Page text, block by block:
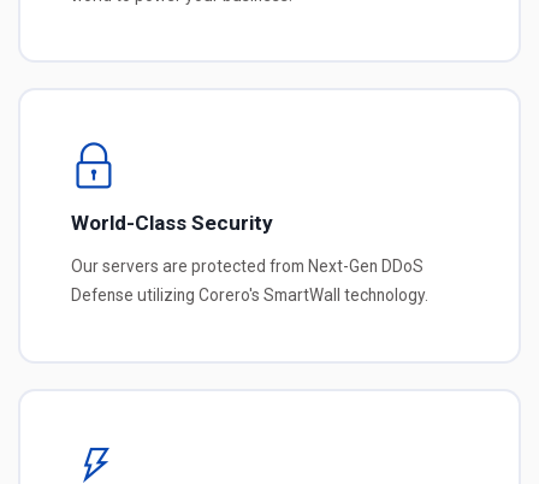
World-Class Security
Our servers are protected from Next-Gen DDoS
Defense utilizing Corero's SmartWall technology.